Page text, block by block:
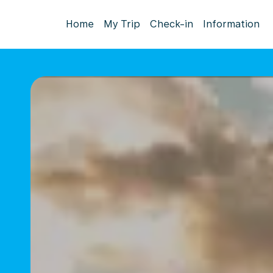
Home My Trip Check-in Information